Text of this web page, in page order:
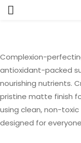
Complexion-
antioxidant-packed
nourishing nutrients.
pristine matte finish
using clean, non-
designed for